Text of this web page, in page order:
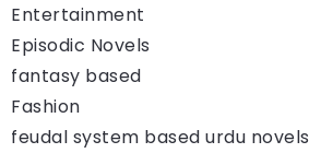
Entertainment
Episodic Novels
fantasy based
Fashion
feudal system based urdu novels